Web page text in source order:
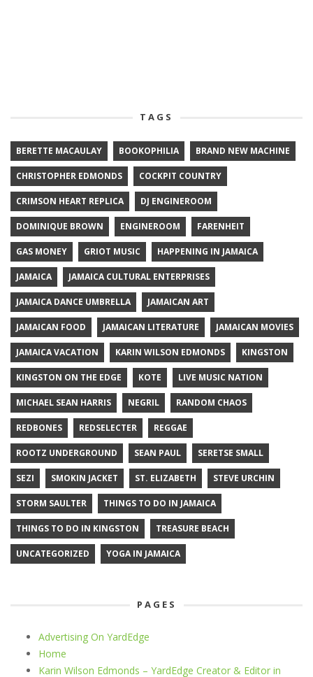
TAGS
BERETTE MACAULAY BOOKOPHILIA BRAND NEW MACHINE
CHRISTOPHER EDMONDS COCKPIT COUNTRY
CRIMSON HEART REPLICA DJ ENGINEROOM
DOMINIQUE BROWN ENGINEROOM FARENHEIT
GAS MONEY GRIOT MUSIC HAPPENING IN JAMAICA
JAMAICA JAMAICA CULTURAL ENTERPRISES
JAMAICA DANCE UMBRELLA JAMAICAN ART
JAMAICAN FOOD JAMAICAN LITERATURE JAMAICAN MOVIES
JAMAICA VACATION KARIN WILSON EDMONDS KINGSTON
KINGSTON ON THE EDGE KOTE LIVE MUSIC NATION
MICHAEL SEAN HARRIS NEGRIL RANDOM CHAOS
REDBONES REDSELECTER REGGAE
ROOTZ UNDERGROUND SEAN PAUL SERETSE SMALL
SEZI SMOKIN JACKET ST. ELIZABETH STEVE URCHIN
STORM SAULTER THINGS TO DO IN JAMAICA
THINGS TO DO IN KINGSTON TREASURE BEACH
UNCATEGORIZED YOGA IN JAMAICA
PAGES
Advertising On YardEdge
Home
Karin Wilson Edmonds – YardEdge Creator & Editor in